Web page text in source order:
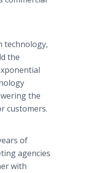
technology,
the
the
customers.
of
agencies
with